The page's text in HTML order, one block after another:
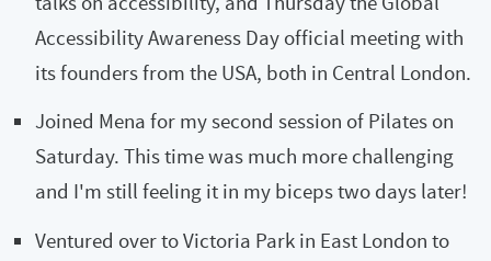
Accessibility Awareness Day official meeting with
its founders from the USA, both in Central London.
Joined Mena for my second session of Pilates on
Saturday. This time was much more challenging
and I'm still feeling it in my biceps two days later!
Ventured over to Victoria Park in East London to